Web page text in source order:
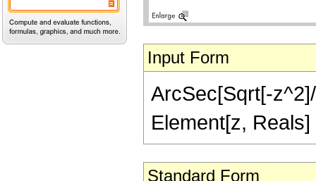
Input Form
ArcSec[Sqrt[-
Element[z,
Standard Form